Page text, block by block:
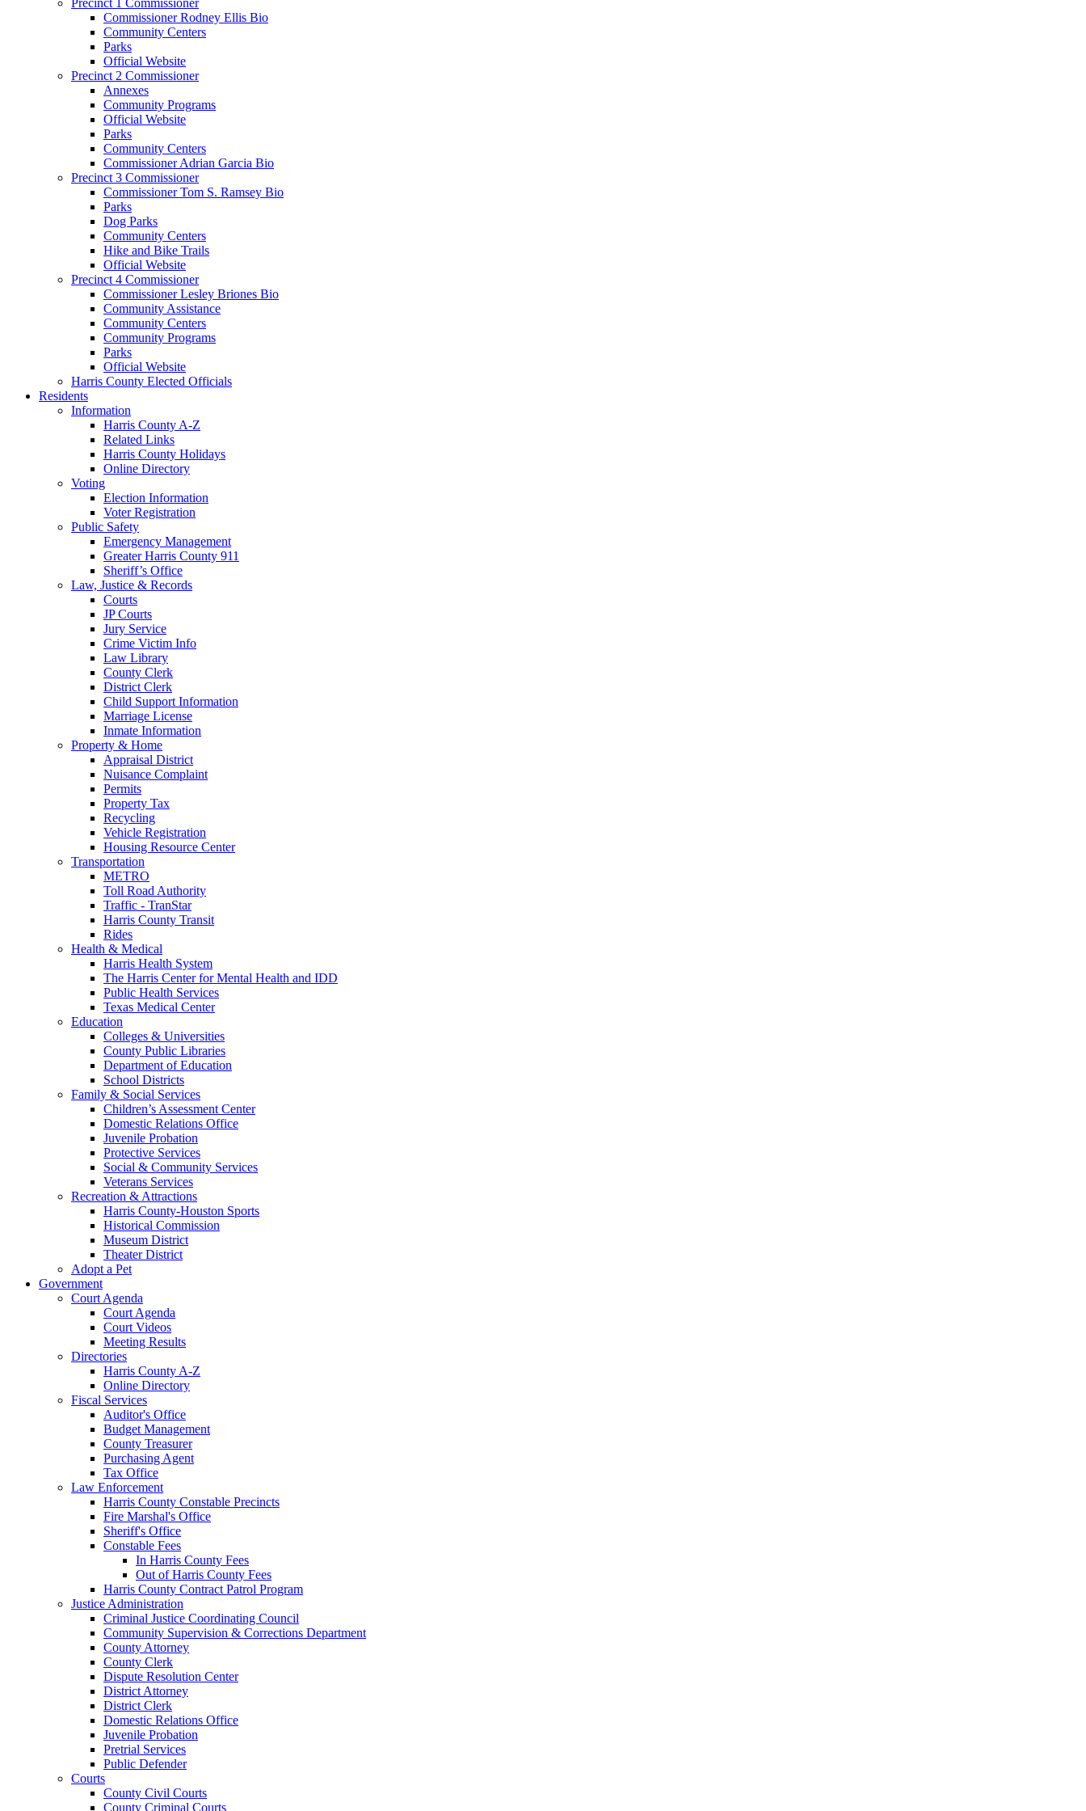
Commissioner Rodney Ellis Bio
Community Centers
Parks
Official Website
Precinct 2 Commissioner
Annexes
Community Programs
Official Website
Parks
Community Centers
Commissioner Adrian Garcia Bio
Precinct 3 Commissioner
Commissioner Tom S. Ramsey Bio
Parks
Dog Parks
Community Centers
Hike and Bike Trails
Official Website
Precinct 4 Commissioner
Commissioner Lesley Briones Bio
Community Assistance
Community Centers
Community Programs
Parks
Official Website
Harris County Elected Officials
Residents
Information
Harris County A-Z
Related Links
Harris County Holidays
Online Directory
Voting
Election Information
Voter Registration
Public Safety
Emergency Management
Greater Harris County 911
Sheriff’s Office
Law, Justice & Records
Courts
JP Courts
Jury Service
Crime Victim Info
Law Library
County Clerk
District Clerk
Child Support Information
Marriage License
Inmate Information
Property & Home
Appraisal District
Nuisance Complaint
Permits
Property Tax
Recycling
Vehicle Registration
Housing Resource Center
Transportation
METRO
Toll Road Authority
Traffic - TranStar
Harris County Transit
Rides
Health & Medical
Harris Health System
The Harris Center for Mental Health and IDD
Public Health Services
Texas Medical Center
Education
Colleges & Universities
County Public Libraries
Department of Education
School Districts
Family & Social Services
Children’s Assessment Center
Domestic Relations Office
Juvenile Probation
Protective Services
Social & Community Services
Veterans Services
Recreation & Attractions
Harris County-Houston Sports
Historical Commission
Museum District
Theater District
Adopt a Pet
Government
Court Agenda
Court Agenda
Court Videos
Meeting Results
Directories
Harris County A-Z
Online Directory
Fiscal Services
Auditor's Office
Budget Management
County Treasurer
Purchasing Agent
Tax Office
Law Enforcement
Harris County Constable Precincts
Fire Marshal's Office
Sheriff's Office
Constable Fees
In Harris County Fees
Out of Harris County Fees
Harris County Contract Patrol Program
Justice Administration
Criminal Justice Coordinating Council
Community Supervision & Corrections Department
County Attorney
County Clerk
Dispute Resolution Center
District Attorney
District Clerk
Domestic Relations Office
Juvenile Probation
Pretrial Services
Public Defender
Courts
County Civil Courts
County Criminal Courts